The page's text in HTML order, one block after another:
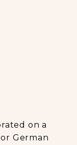
on a
German